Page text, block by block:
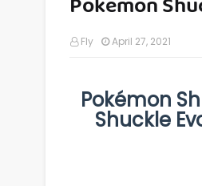
Fly April 27, 2021
Pokémon
Shuckle